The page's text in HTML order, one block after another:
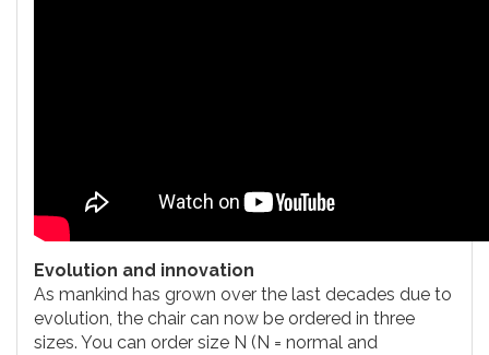
Evolution and innovation
As mankind has grown over the last decades due to
evolution, the chair can now be ordered in three
sizes. You can order size N (N = normal and